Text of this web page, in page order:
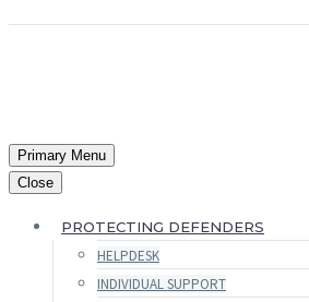
Primary Menu
Close
PROTECTING DEFENDERS
HELPDESK
INDIVIDUAL SUPPORT